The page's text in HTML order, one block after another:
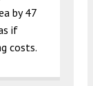
by 47
if
costs.